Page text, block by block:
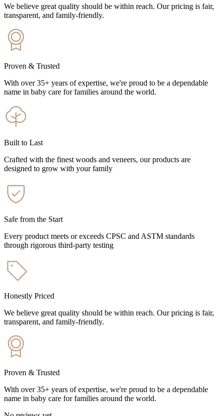
We believe great quality should be within reach. Our pricing is fair,
transparent, and family-friendly.
Proven & Trusted
With over 35+ years of expertise, we're proud to be a dependable
name in baby care for families around the world.
Built to Last
Crafted with the finest woods and veneers, our products are
designed to grow with your family
Safe from the Start
Every product meets or exceeds CPSC and ASTM standards
through rigorous third-party testing
Honestly Priced
We believe great quality should be within reach. Our pricing is fair,
transparent, and family-friendly.
Proven & Trusted
With over 35+ years of expertise, we're proud to be a dependable
name in baby care for families around the world.